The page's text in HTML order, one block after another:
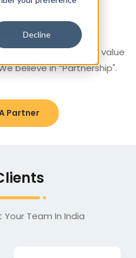
Decline
that brings value
believe in “Partnership".
Partner
Team In India